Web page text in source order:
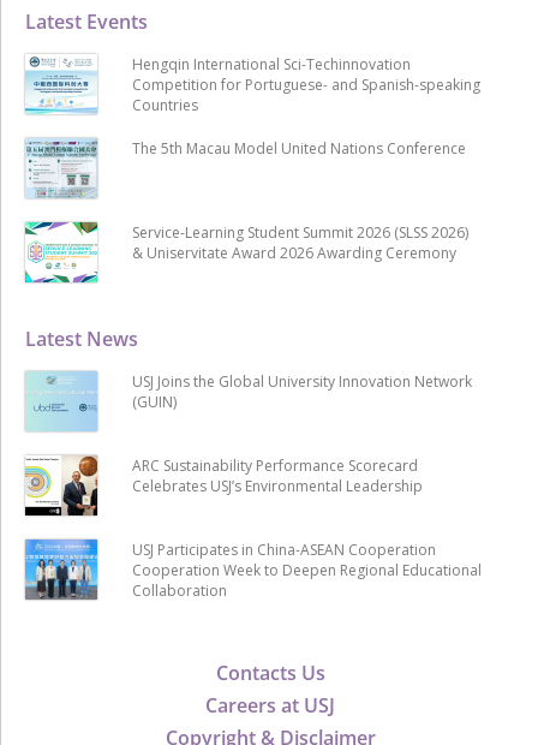
Contacts Us
Careers at USJ
Copyright & Disclaimer
Latest News
USJ Joins the Global University Innovation Network
(GUIN)
ARC Sustainability Performance Scorecard
Celebrates USJ’s Environmental Leadership
USJ Participates in China-ASEAN Cooperation
Cooperation Week to Deepen Regional Educational
Collaboration
Latest Events
Hengqin International Sci-Techinnovation
Competition for Portuguese- and Spanish-speaking
Countries
The 5th Macau Model United Nations Conference
Service-Learning Student Summit 2026 (SLSS 2026)
& Uniservitate Award 2026 Awarding Ceremony